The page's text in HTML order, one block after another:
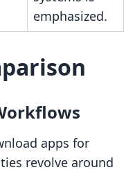
emphasized.
apps for
revolve around